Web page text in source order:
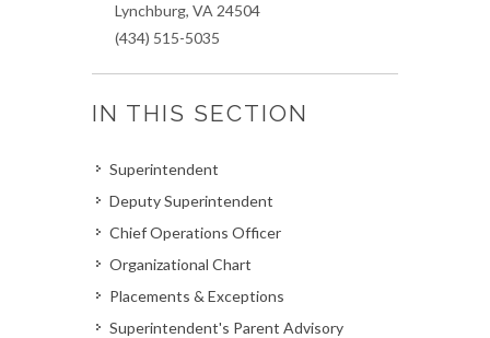
Lynchburg, VA 24504
(434) 515-5035
IN THIS SECTION
Superintendent
Deputy Superintendent
Chief Operations Officer
Organizational Chart
Placements & Exceptions
Superintendent's Parent Advisory